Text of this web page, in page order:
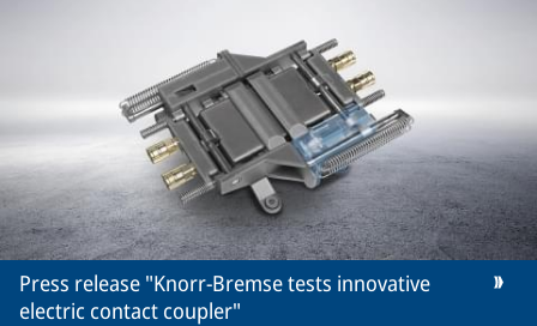
Press release "Knorr-Bremse tests innovative
electric contact coupler"